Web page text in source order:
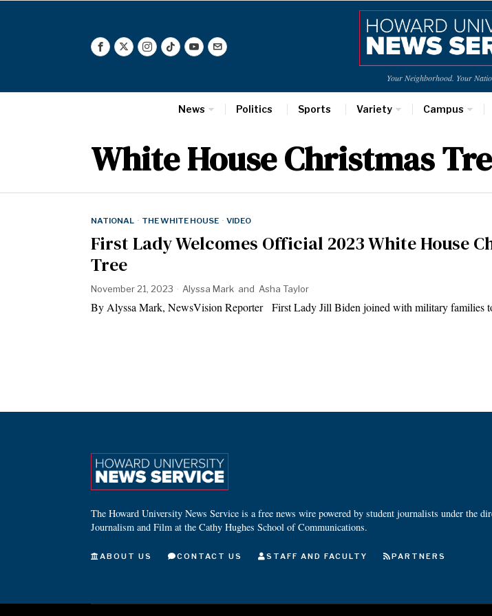
Your Neighborhood. Your
News Politics Sports Variety Campus
White House Christmas
NATIONAL · THE WHITE HOUSE · VIDEO
First Lady Welcomes Official 2023 White House
Tree
November 21, 2023 Alyssa Mark and Asha Taylor
By Alyssa Mark, NewsVision Reporter First Lady Jill Biden joined with military families
The Howard University News Service is a free news wire powered by student journalists under the
Journalism and Film at the Cathy Hughes School of Communications.
ABOUT US CONTACT US STAFF AND FACULTY PARTNERS